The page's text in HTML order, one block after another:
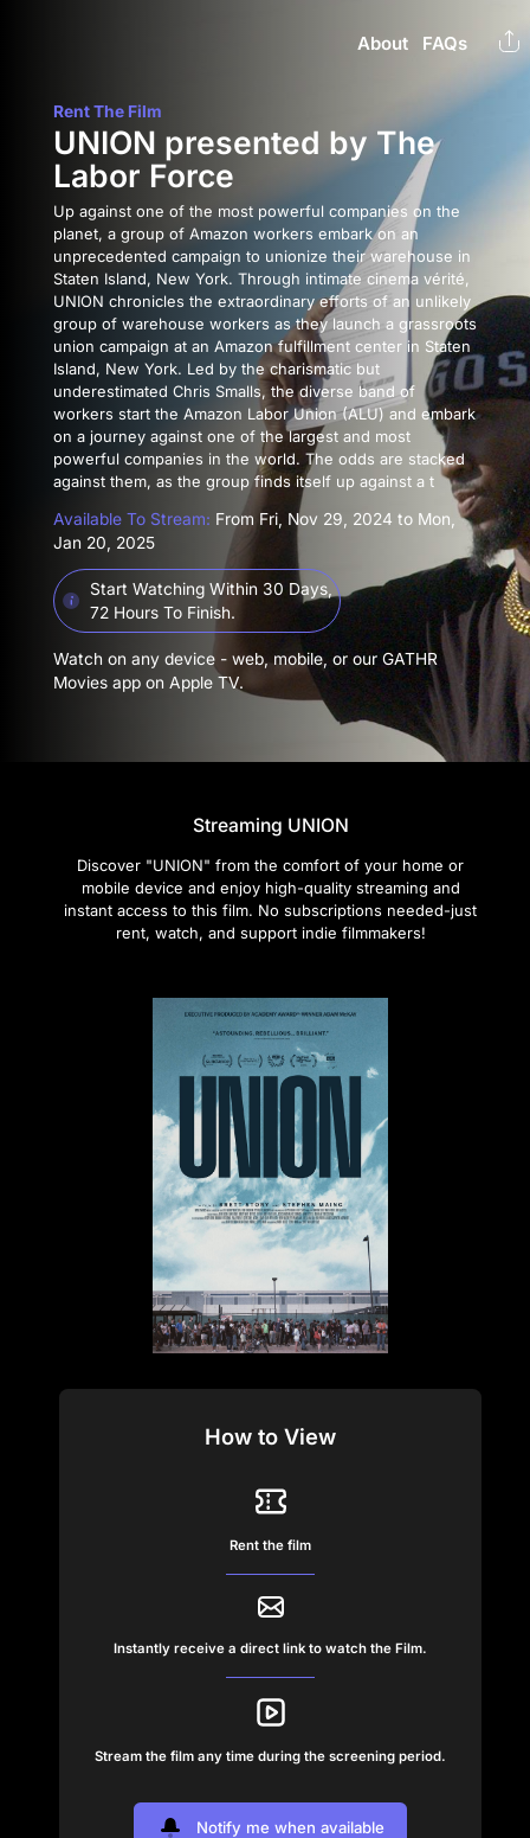
About FAQs
Rent The Film
UNION presented by The
Labor Force
Up against one of the most powerful companies on the
planet, a group of Amazon workers embark on an
unprecedented campaign to unionize their warehouse in
Staten Island, New York. Through intimate cinema vérité,
UNION chronicles the extraordinary efforts of an unlikely
group of warehouse workers as they launch a grassroots
union campaign at an Amazon fulfillment center in Staten
Island, New York. Led by the charismatic but
underestimated Chris Smalls, the diverse band of
workers start the Amazon Labor Union (ALU) and embark
on a journey against one of the largest and most
powerful companies in the world. The odds are stacked
against them, as the group finds itself up against a t
Available To Stream: From Fri, Nov 29, 2024 to Mon,
Jan 20, 2025
Start Watching Within 30 Days,
72 Hours To Finish.
Watch on any device - web, mobile, or our GATHR
Movies app on Apple TV.
Streaming UNION
Discover "UNION" from the comfort of your home or
mobile device and enjoy high-quality streaming and
instant access to this film. No subscriptions needed-just
rent, watch, and support indie filmmakers!
How to View
Rent the film
Instantly receive a direct link to watch the Film.
Stream the film any time during the screening period.
Notify me when available